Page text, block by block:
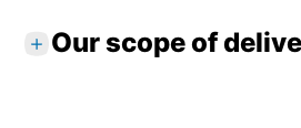
Our scope of